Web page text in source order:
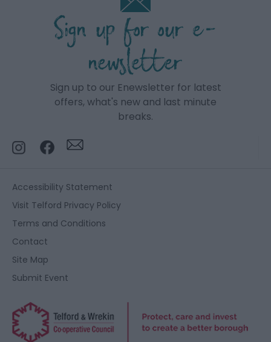
Sign up for our e-
newsletter
Sign up to our Enewsletter for latest
offers, what's new and last minute
breaks.
Accessibility Statement
Visit Telford Privacy Policy
Terms and Conditions
Contact
Site Map
Submit Event